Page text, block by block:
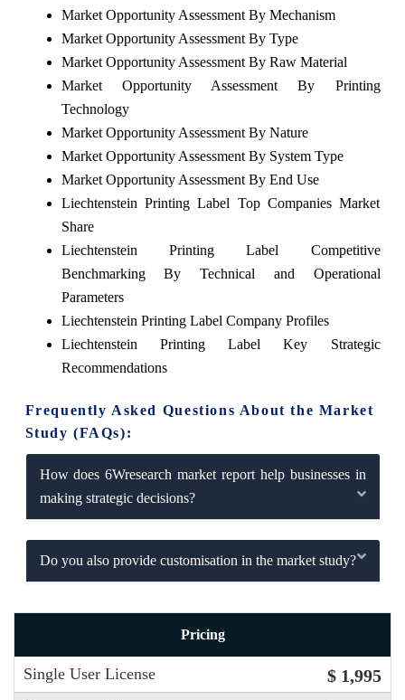
Market Opportunity Assessment By Mechanism
Market Opportunity Assessment By Type
Market Opportunity Assessment By Raw Material
Market Opportunity Assessment By Printing
Technology
Market Opportunity Assessment By Nature
Market Opportunity Assessment By System Type
Market Opportunity Assessment By End Use
Liechtenstein Printing Label Top Companies Market
Share
Liechtenstein Printing Label Competitive
Benchmarking By Technical and Operational
Parameters
Liechtenstein Printing Label Company Profiles
Liechtenstein Printing Label Key Strategic
Recommendations
Frequently Asked Questions About the Market
Study (FAQs):
How does 6Wresearch market report help businesses in
making strategic decisions?
Do you also provide customisation in the market study?
Pricing
Single User License $ 1,995